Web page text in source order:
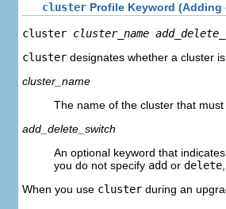
cluster Profile Keyword
cluster cluster_name
cluster designates whether a cluster
cluster_name
The name of the cluster that
add_delete_switch
An optional keyword that
you do not specify add or delete
When you use cluster during an